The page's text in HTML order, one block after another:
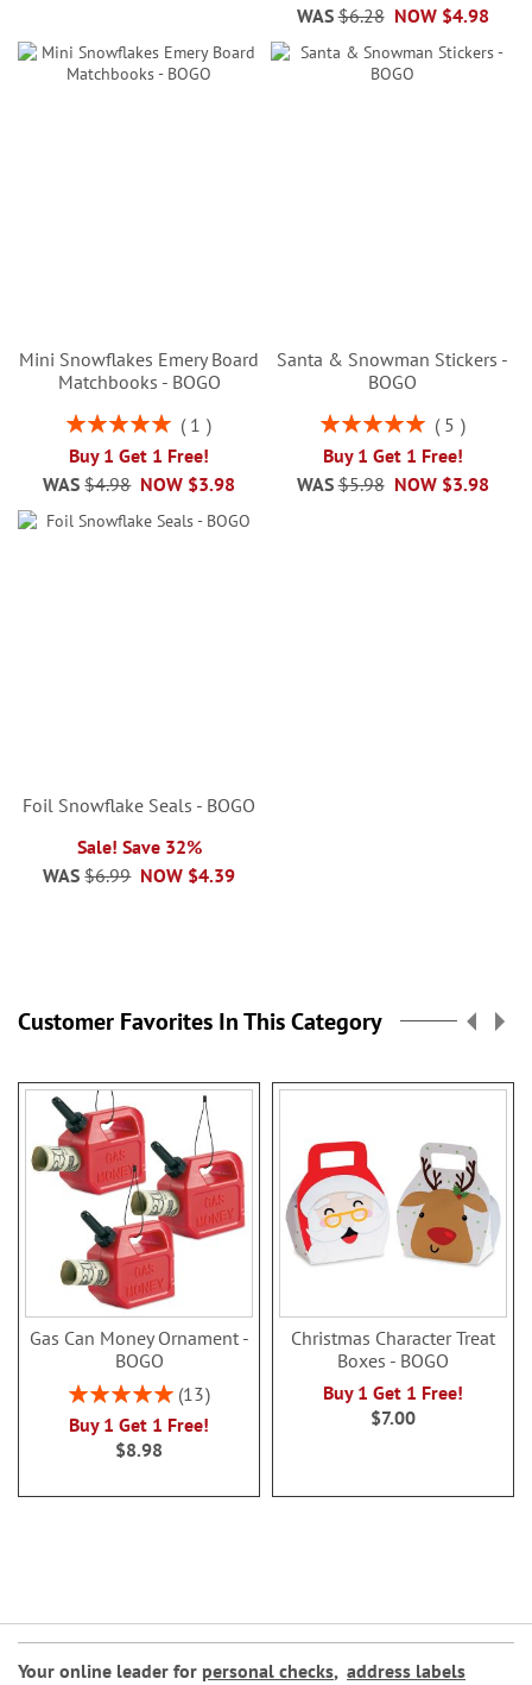
NOW $4.98
WAS $6.28
Mini Snowflakes Emery Board
Matchbooks - BOGO
Rating:
1
Buy 1 Get 1 Free!
NOW $3.98
WAS $4.98
Santa & Snowman Stickers -
BOGO
Rating:
5
Buy 1 Get 1 Free!
NOW $3.98
WAS $5.98
Foil Snowflake Seals - BOGO
Sale! Save 32%
NOW $4.39
WAS $6.99
Customer Favorites In This Category
Gas Can Money Ornament -
BOGO
Rating:
13
Buy 1 Get 1 Free!
$8.98
Christmas Character Treat
Boxes - BOGO
Buy 1 Get 1 Free!
$7.00
Your online leader for personal checks, address labels